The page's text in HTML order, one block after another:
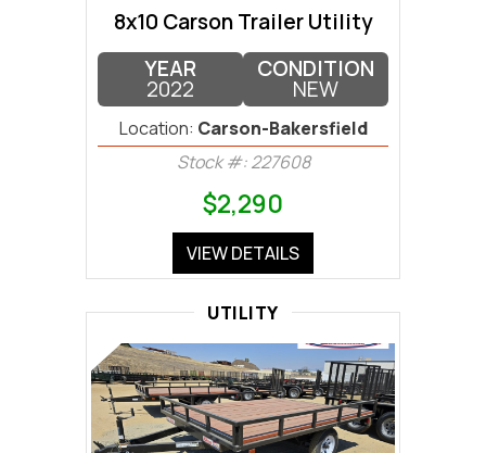
8x10 Carson Trailer Utility
YEAR
2022
CONDITION
NEW
Location: Carson-Bakersfield
Stock #: 227608
$2,290
VIEW DETAILS
UTILITY